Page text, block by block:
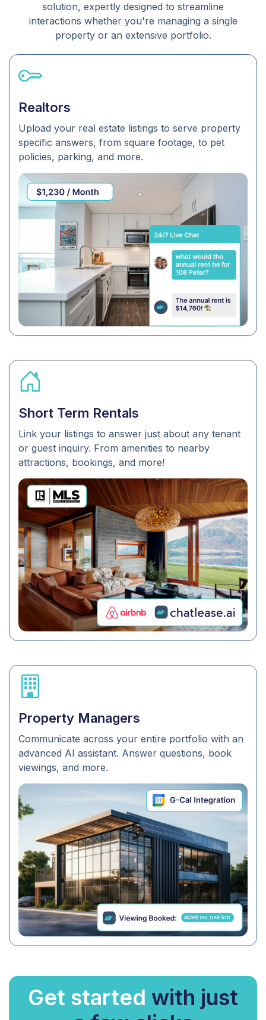
solution, expertly designed to streamline
interactions whether you're managing a single
property or an extensive portfolio.
Realtors
Upload your real estate listings to serve property
specific answers, from square footage, to pet
policies, parking, and more.
Short Term Rentals
Link your listings to answer just about any tenant
or guest inquiry. From amenities to nearby
attractions, bookings, and more!
Property Managers
Communicate across your entire portfolio with an
advanced AI assistant. Answer questions, book
viewings, and more.
Get started with just